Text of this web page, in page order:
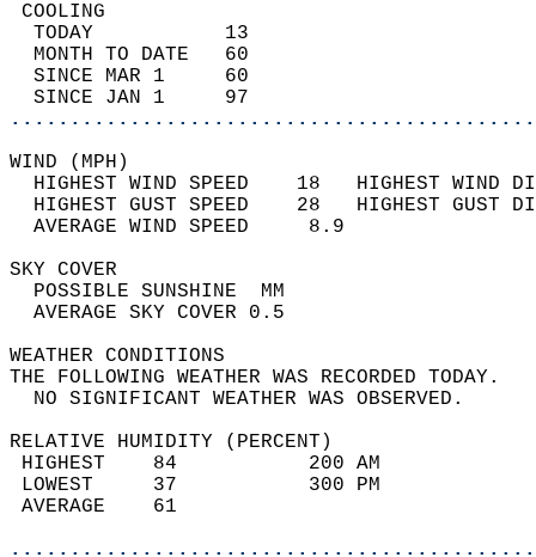
TODAY           13
MONTH TO DATE   60
SINCE MAR 1     60
SINCE JAN 1     97
WIND
HIGHEST WIND SPEED    18   HIGHEST
HIGHEST GUST SPEED    28   HIGHEST
AVERAGE WIND
SKY
POSSIBLE
AVERAGE SKY
WEATHER
THE FOLLOWING WEATHER
NO SIGNIFICANT
RELATIVE HUMIDITY (PERCENT)
HIGHEST    84
LOWEST     37